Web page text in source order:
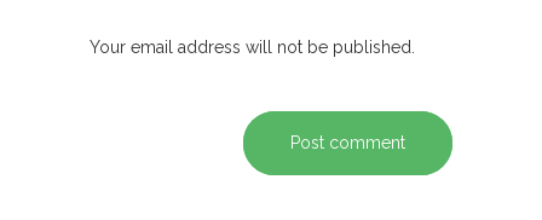
Your email address will not be published.
Post comment